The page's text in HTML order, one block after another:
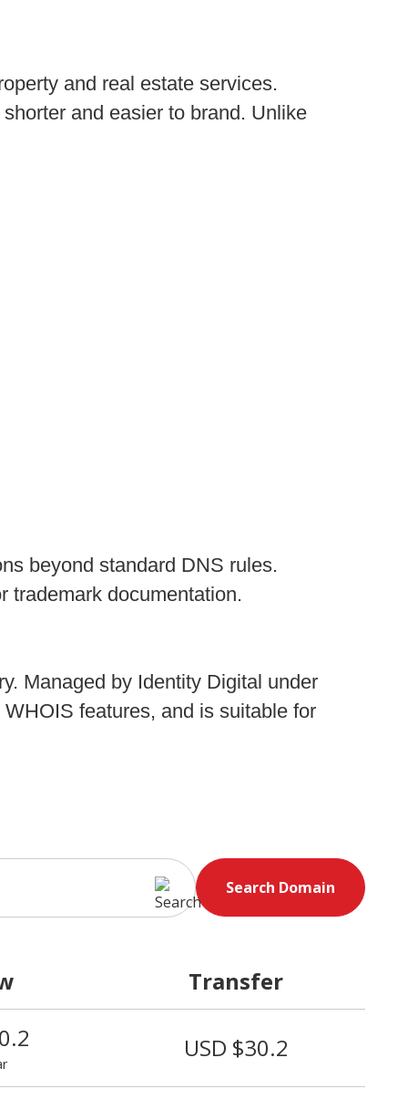
and real estate services.
and easier to brand. Unlike
beyond standard DNS rules.
trademark documentation.
Managed by Identity Digital under
features, and is suitable for
Search Domain
Transfer
USD $30.2